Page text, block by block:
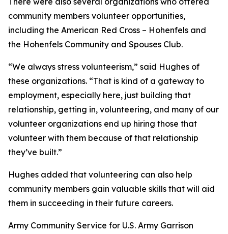
community members volunteer opportunities,
including the American Red Cross – Hohenfels and
the Hohenfels Community and Spouses Club.
“We always stress volunteerism,” said Hughes of
these organizations. “That is kind of a gateway to
employment, especially here, just building that
relationship, getting in, volunteering, and many of our
volunteer organizations end up hiring those that
volunteer with them because of that relationship
they’ve built.”
Hughes added that volunteering can also help
community members gain valuable skills that will aid
them in succeeding in their future careers.
Army Community Service for U.S. Army Garrison